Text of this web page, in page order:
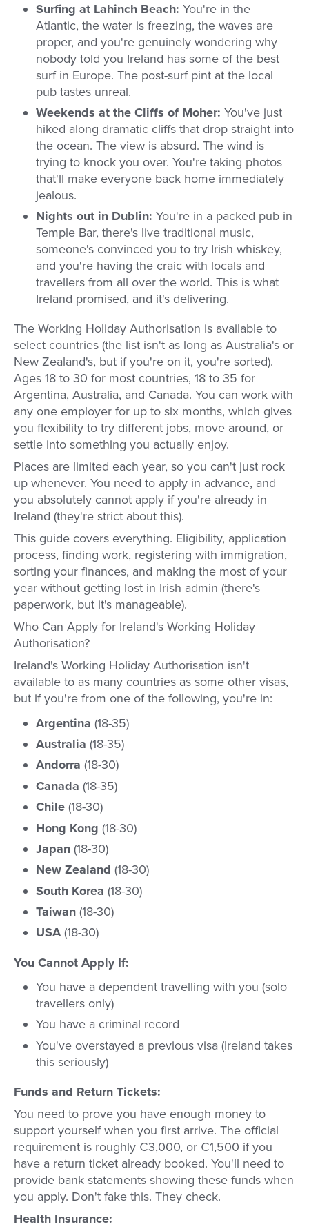
Surfing at Lahinch Beach: You're in the
Atlantic, the water is freezing, the waves are
proper, and you're genuinely wondering why
nobody told you Ireland has some of the best
surf in Europe. The post-surf pint at the local
pub tastes unreal.
Weekends at the Cliffs of Moher: You've just
hiked along dramatic cliffs that drop straight into
the ocean. The view is absurd. The wind is
trying to knock you over. You're taking photos
that'll make everyone back home immediately
jealous.
Nights out in Dublin: You're in a packed pub in
Temple Bar, there's live traditional music,
someone's convinced you to try Irish whiskey,
and you're having the craic with locals and
travellers from all over the world. This is what
Ireland promised, and it's delivering.
The Working Holiday Authorisation is available to
select countries (the list isn't as long as Australia's or
New Zealand's, but if you're on it, you're sorted).
Ages 18 to 30 for most countries, 18 to 35 for
Argentina, Australia, and Canada. You can work with
any one employer for up to six months, which gives
you flexibility to try different jobs, move around, or
settle into something you actually enjoy.
Places are limited each year, so you can't just rock
up whenever. You need to apply in advance, and
you absolutely cannot apply if you're already in
Ireland (they're strict about this).
This guide covers everything. Eligibility, application
process, finding work, registering with immigration,
sorting your finances, and making the most of your
year without getting lost in Irish admin (there's
paperwork, but it's manageable).
Who Can Apply for Ireland's Working Holiday
Authorisation?
Ireland's Working Holiday Authorisation isn't
available to as many countries as some other visas,
but if you're from one of the following, you're in:
Argentina (18-35)
Australia (18-35)
Andorra (18-30)
Canada (18-35)
Chile (18-30)
Hong Kong (18-30)
Japan (18-30)
New Zealand (18-30)
South Korea (18-30)
Taiwan (18-30)
USA(18-30)
You Cannot Apply If:
You have a dependent travelling with you (solo
travellers only)
You have a criminal record
You've overstayed a previous visa (Ireland takes
this seriously)
Funds and Return Tickets:
You need to prove you have enough money to
support yourself when you first arrive. The official
requirement is roughly €3,000, or €1,500 if you
have a return ticket already booked. You'll need to
provide bank statements showing these funds when
you apply. Don't fake this. They check.
Health Insurance: